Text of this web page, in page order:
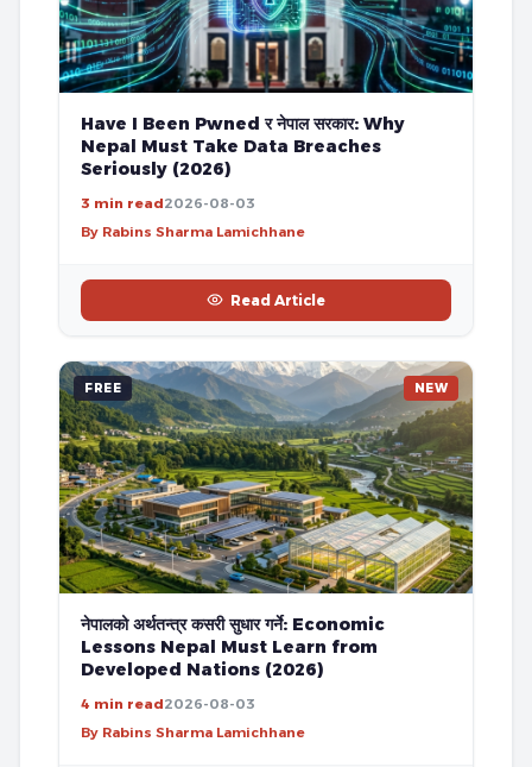
Have I Been Pwned र नेपाल सरकार: Why
Nepal Must Take Data Breaches
Seriously (2026)
3 min read2026-08-03
By Rabins Sharma Lamichhane
Read Article
FREE NEW
नेपालको अर्थतन्त्र कसरी सुधार गर्ने: Economic
Lessons Nepal Must Learn from
Developed Nations (2026)
4 min read2026-08-03
By Rabins Sharma Lamichhane